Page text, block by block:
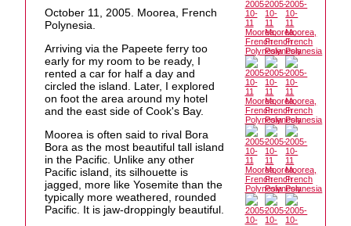
October 11, 2005. Moorea, French
Polynesia.
Arriving via the Papeete ferry too
early for my room to be ready, I
rented a car for half a day and
circled the island. Later, I explored
on foot the area around my hotel
and the east side of Cook's Bay.
Moorea is often said to rival Bora
Bora as the most beautiful tall island
in the Pacific. Unlike any other
Pacific island, its silhouette is
jagged, more like Yosemite than the
typically more weathered, rounded
Pacific. It is jaw-droppingly beautiful.